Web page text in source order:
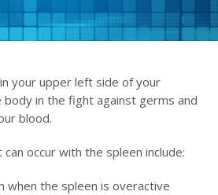
your upper left side of your
body in the fight against germs and
blood.
occur with the spleen include:
when the spleen is overactive